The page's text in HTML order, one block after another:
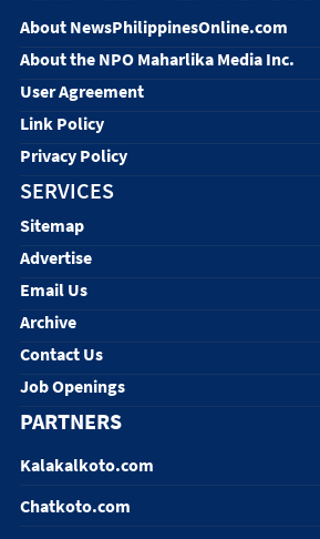
About NewsPhilippinesOnline.com
About the NPO Maharlika Media Inc.
User Agreement
Link Policy
Privacy Policy
SERVICES
Sitemap
Advertise
Email Us
Archive
Contact Us
Job Openings
PARTNERS
Kalakalkoto.com
Chatkoto.com